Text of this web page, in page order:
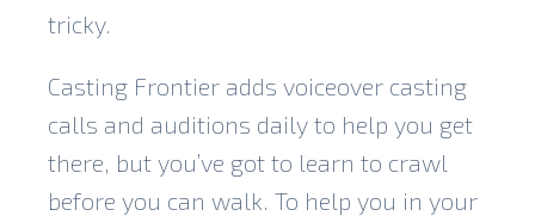
tricky.
Casting Frontier adds voiceover casting
calls and auditions daily to help you get
there, but you’ve got to learn to crawl
before you can walk. To help you in your